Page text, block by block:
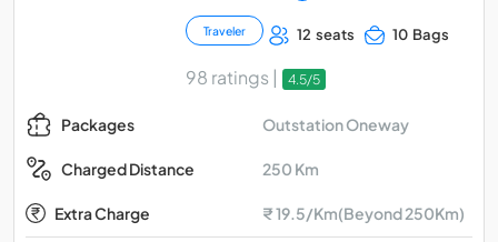
Traveler 12 seats 10 Bags
98 ratings | 4.5/5
Packages Outstation Oneway
Charged Distance 250 Km
Extra Charge ₹ 19.5/Km(Beyond 250Km)